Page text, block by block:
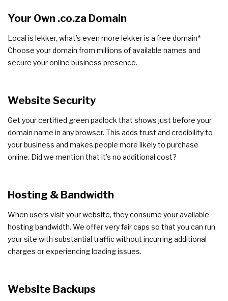
Your Own .co.za Domain
Local is lekker, what’s even more lekker is a free domain*
Choose your domain from millions of available names and
secure your online business presence.
Website Security
Get your certified green padlock that shows just before your
domain name in any browser. This adds trust and credibility to
your business and makes people more likely to purchase
online. Did we mention that it’s no additional cost?
Hosting & Bandwidth
When users visit your website, they consume your available
hosting bandwidth. We offer very fair caps so that you can run
your site with substantial traffic without incurring additional
charges or experiencing loading issues.
Website Backups